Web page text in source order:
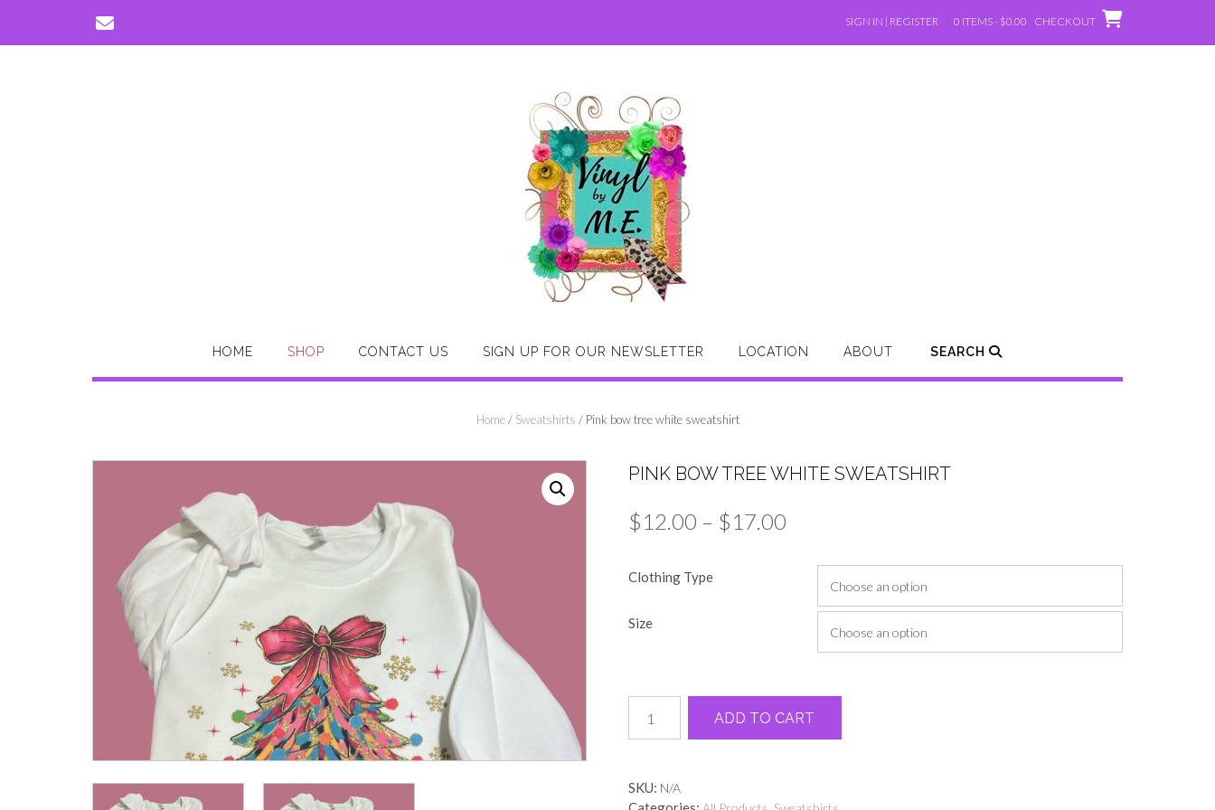
content
SIGN IN | REGISTER 0 ITEMS - $0.00 CHECKOUT
HOME SHOP CONTACT US SIGN UP FOR OUR NEWSLETTER LOCATION ABOUT SEARCH
Home/ Sweatshirts / Pink bow tree white sweatshirt
PINK BOW TREE WHITE SWEATSHIRT
$12.00 – $17.00Price
$12.00
through
$17.00
Clothing Type
Size
bow
tree
sweatshirt
quantity
ADD TO CART
SKU: N/A